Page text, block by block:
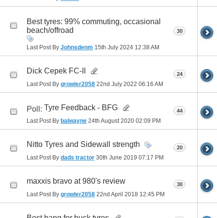
Best tyres: 99% commuting, occasional
beach/offroad
Last Post By Johnsdenm 15th July 2024 12:38 AM
30
Dick Cepek FC-II
Last Post By growler2058 22nd July 2022 06:16 AM
24
Poll: Tyre Feedback - BFG
Last Post By balwayne 24th August 2020 02:09 PM
44
Nitto Tyres and Sidewall strength
Last Post By dads tractor 30th June 2019 07:17 PM
20
maxxis bravo at 980's review
Last Post By growler2058 22nd April 2018 12:45 PM
30